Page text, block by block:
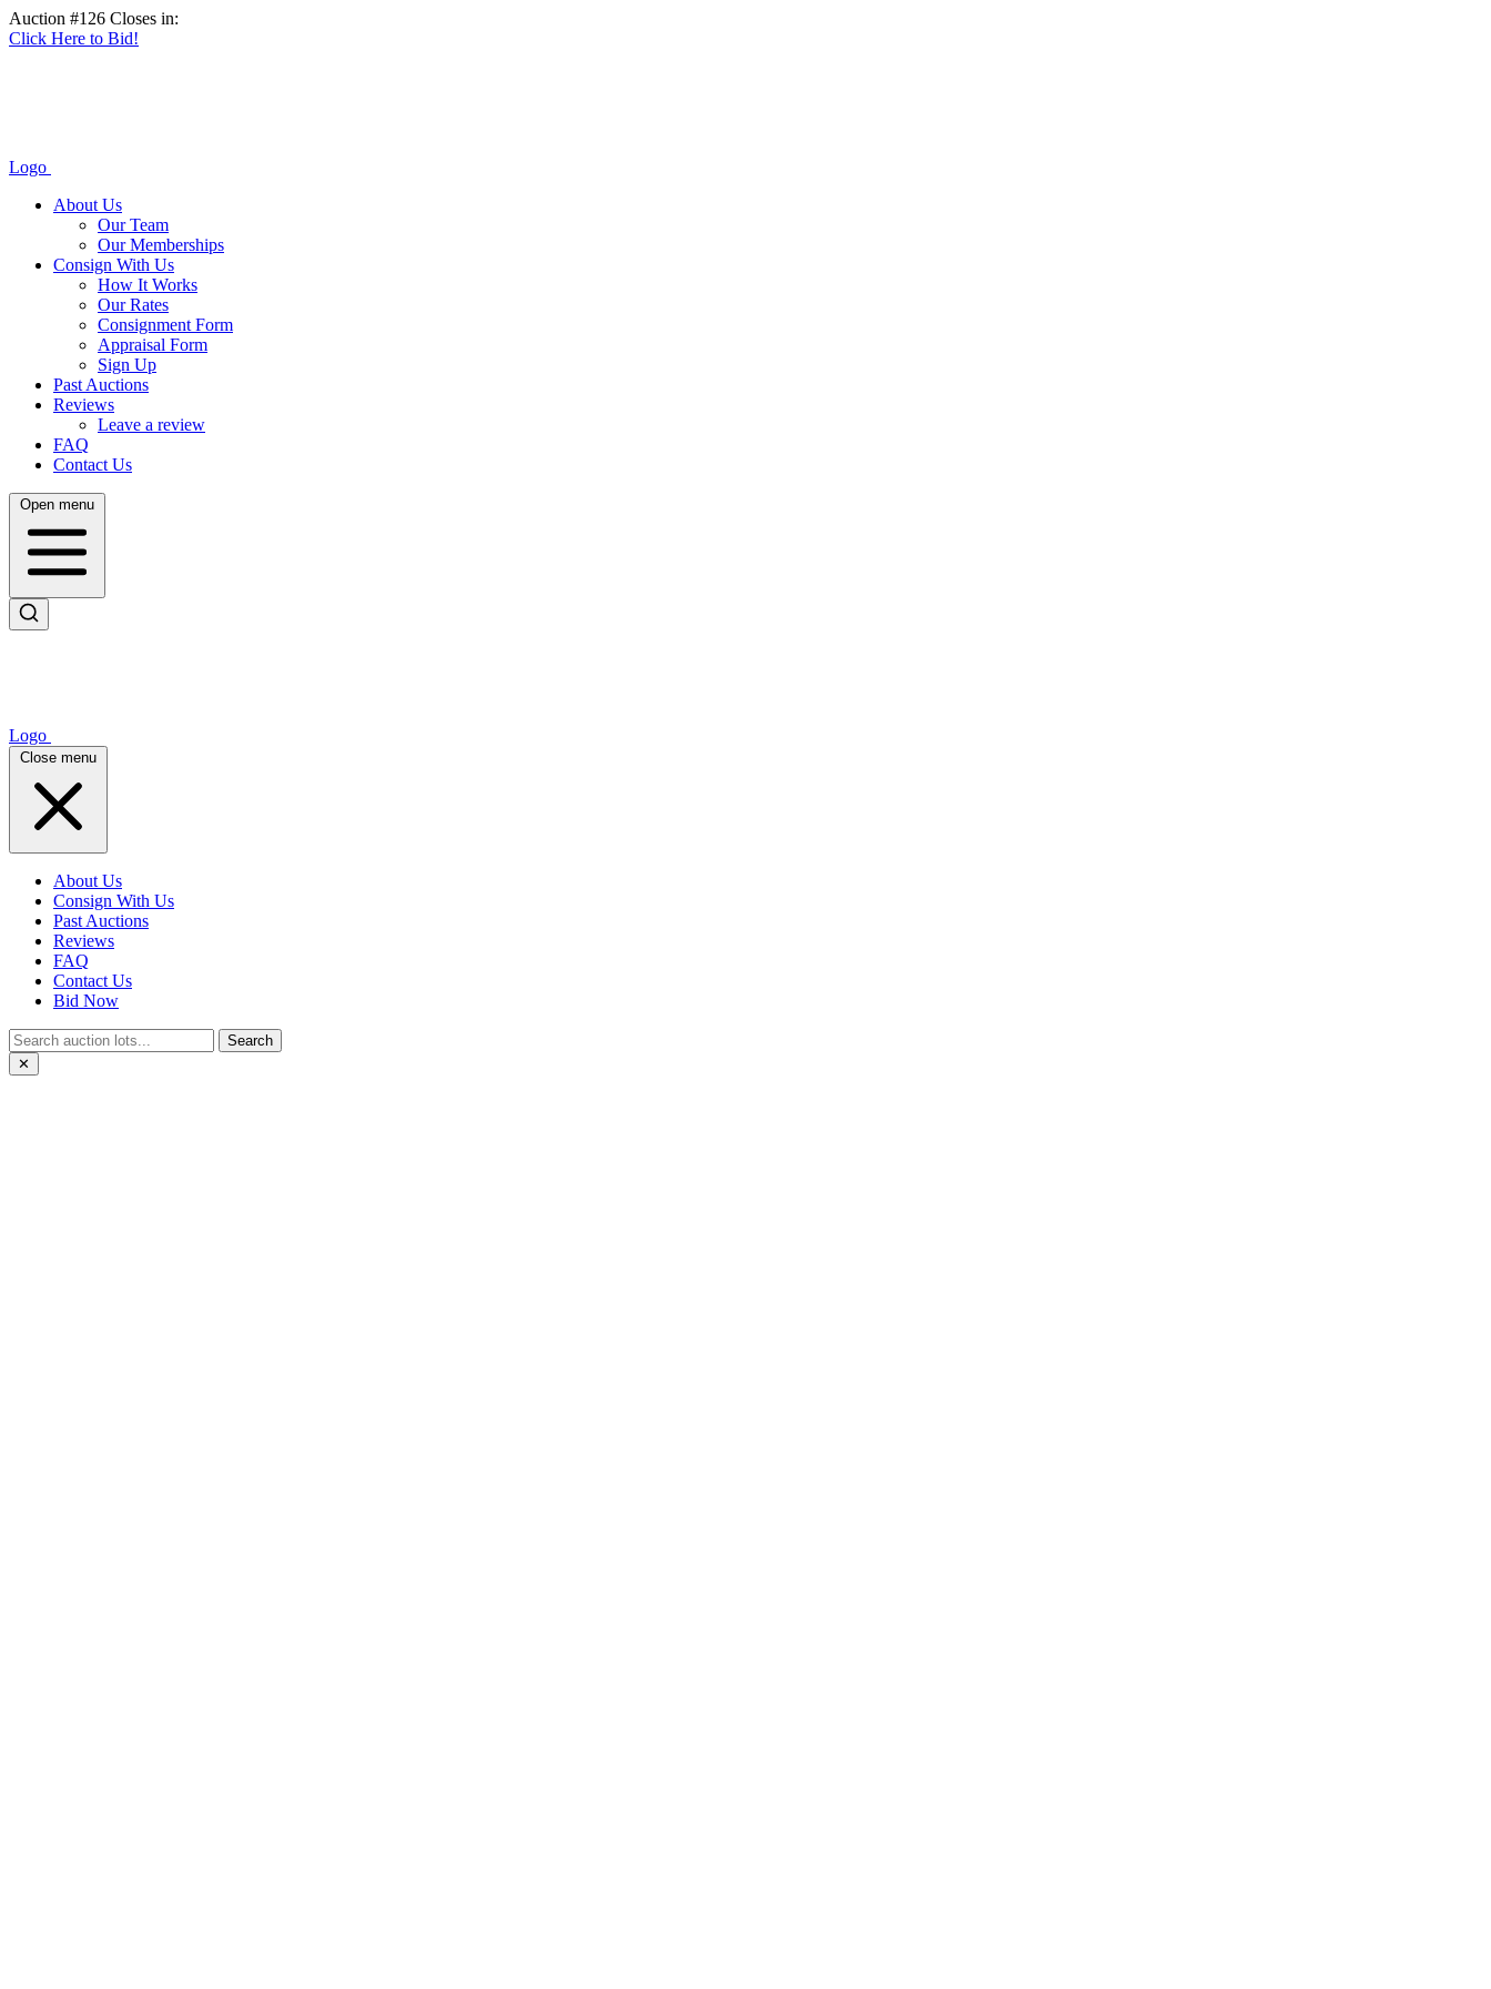
Auction #126 Closes in:
Click Here to Bid!
Logo
About Us
Our Team
Our Memberships
Consign With Us
How It Works
Our Rates
Consignment Form
Appraisal Form
Sign Up
Past Auctions
Reviews
Leave a review
FAQ
Contact Us
Open menu
Logo
Close menu
About Us
Consign With Us
Past Auctions
Reviews
FAQ
Contact Us
Bid Now
Search
✕